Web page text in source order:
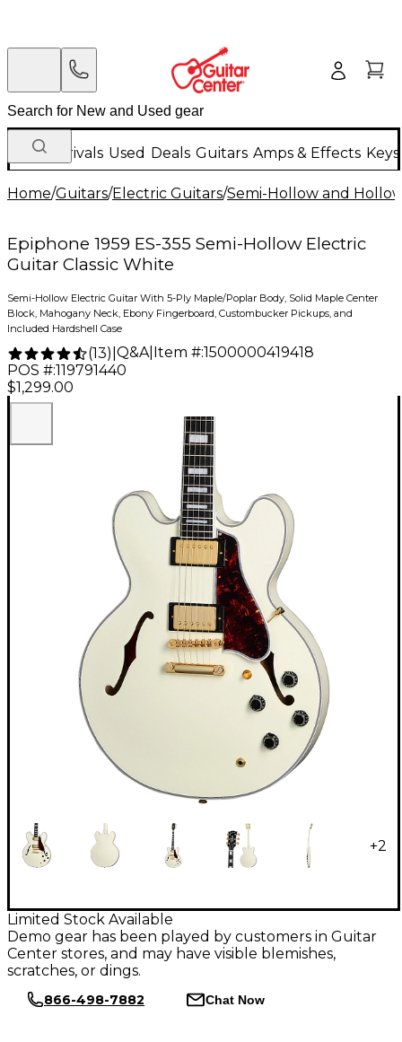
New Arrivals Used Deals Guitars Amps & Effects
Home/Guitars/Electric Guitars/Semi-Hollow and
Epiphone 1959 ES-355 Semi-Hollow Electric
Guitar Classic White
Semi-Hollow Electric Guitar With 5-Ply Maple/Poplar Body, Solid Maple Center
Block, Mahogany Neck, Ebony Fingerboard, Custombucker Pickups, and
Included Hardshell Case
(13) Q&A| Item #:1500000419418
POS #:119791440
$1,299.00
+2
Limited Stock Available
Demo gear has been played by customers in Guitar
Center stores, and may have visible blemishes,
scratches, or dings.
866-498-7882 Chat Now